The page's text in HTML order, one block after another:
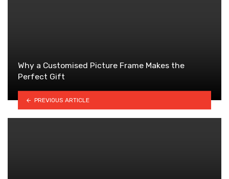
Why a Customised Picture Frame Makes the
Perfect Gift
PREVIOUS ARTICLE